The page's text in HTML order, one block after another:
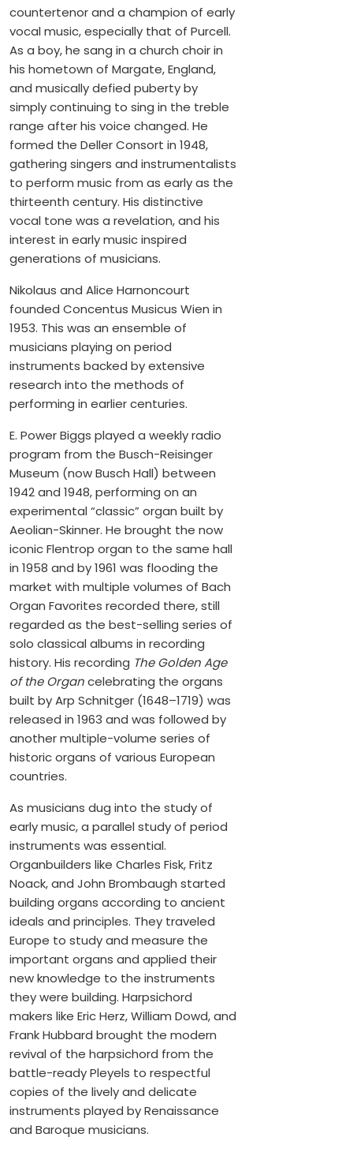
countertenor and a champion of early
vocal music, especially that of Purcell.
As a boy, he sang in a church choir in
his hometown of Margate, England,
and musically defied puberty by
simply continuing to sing in the treble
range after his voice changed. He
formed the Deller Consort in 1948,
gathering singers and instrumentalists
to perform music from as early as the
thirteenth century. His distinctive
vocal tone was a revelation, and his
interest in early music inspired
generations of musicians.
Nikolaus and Alice Harnoncourt
founded Concentus Musicus Wien in
1953. This was an ensemble of
musicians playing on period
instruments backed by extensive
research into the methods of
performing in earlier centuries.
E. Power Biggs played a weekly radio
program from the Busch-Reisinger
Museum (now Busch Hall) between
1942 and 1948, performing on an
experimental “classic” organ built by
Aeolian-Skinner. He brought the now
iconic Flentrop organ to the same hall
in 1958 and by 1961 was flooding the
market with multiple volumes of Bach
Organ Favorites recorded there, still
regarded as the best-selling series of
solo classical albums in recording
history. His recording The Golden Age
of the Organcelebrating the organs
built by Arp Schnitger (1648–1719) was
released in 1963 and was followed by
another multiple-volume series of
historic organs of various European
countries.
As musicians dug into the study of
early music, a parallel study of period
instruments was essential.
Organbuilders like Charles Fisk, Fritz
Noack, and John Brombaugh started
building organs according to ancient
ideals and principles. They traveled
Europe to study and measure the
important organs and applied their
new knowledge to the instruments
they were building. Harpsichord
makers like Eric Herz, William Dowd, and
Frank Hubbard brought the modern
revival of the harpsichord from the
battle-ready Pleyels to respectful
copies of the lively and delicate
instruments played by Renaissance
and Baroque musicians.